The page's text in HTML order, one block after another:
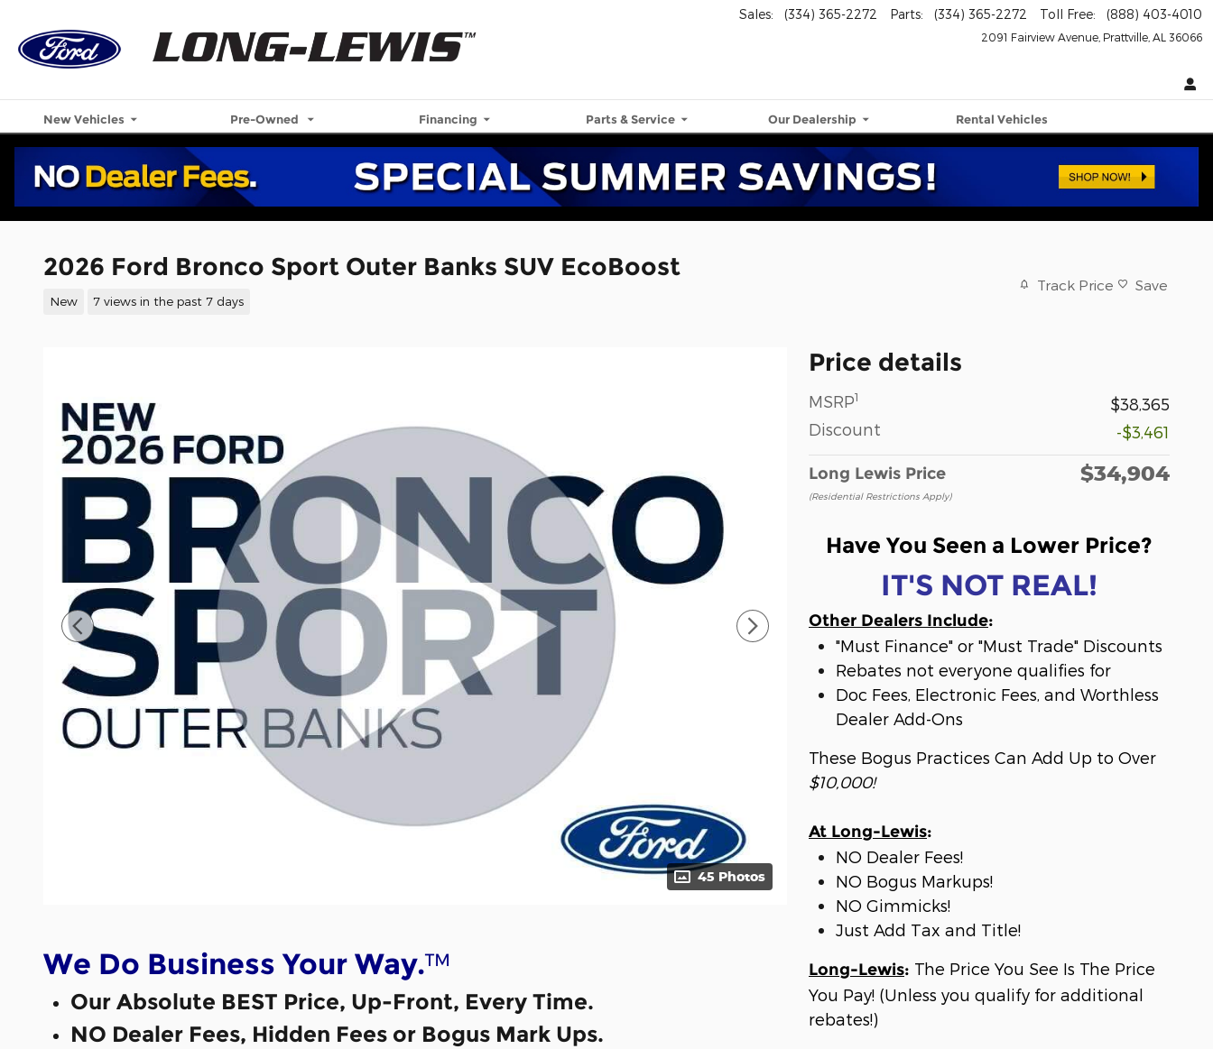
2091 Fairview Avenue Prattville AL 36066
Sales: (334) 365-2272 Parts: (334) 365-2272 Toll Free: (888) 403-4010
New Vehicles Pre-Owned Financing Parts & Service Our Dealership Rental Vehicles
2026 Ford Bronco Sport Outer Banks SUV EcoBoost
New 7 views in the past 7 days
Track Price Save
45 Photos
Price details
MSRP1
$38,365
Discount
-$3,461
Long Lewis Price
(Residential Restrictions Apply)
$34,904
Have You Seen a Lower Price?
IT'S NOT REAL!
Other Dealers Include:
"Must Finance" or "Must Trade" Discounts
Rebates not everyone qualifies for
Doc Fees, Electronic Fees, and Worthless
Dealer Add-Ons
These Bogus Practices Can Add Up to Over
$10,000!
At Long-Lewis:
NO Dealer Fees!
NO Bogus Markups!
NO Gimmicks!
Just Add Tax and Title!
Long-Lewis: The Price You See Is The Price
You Pay! (Unless you qualify for additional
rebates!)
We Do Business Your Way.™
Our Absolute BEST Price, Up-Front, Every Time.
NO Dealer Fees, Hidden Fees or Bogus Mark Ups.